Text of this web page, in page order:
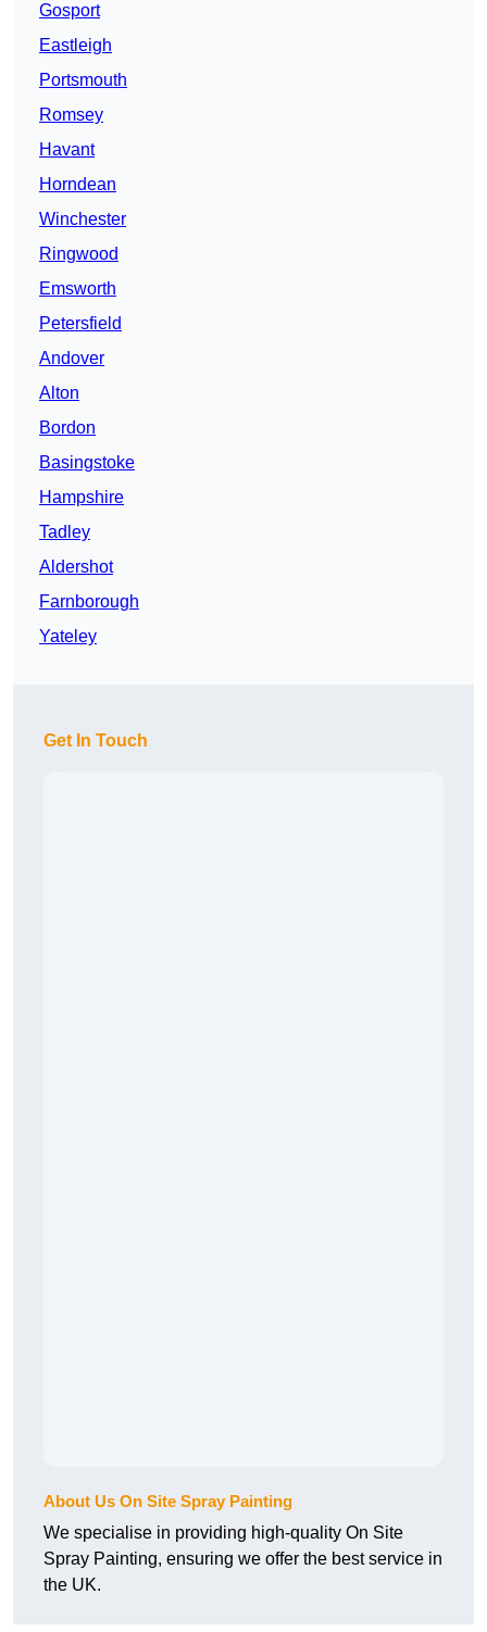
Gosport
Eastleigh
Portsmouth
Romsey
Havant
Horndean
Winchester
Ringwood
Emsworth
Petersfield
Andover
Alton
Bordon
Basingstoke
Hampshire
Tadley
Aldershot
Farnborough
Yateley
Get In Touch
About Us On Site Spray Painting
We specialise in providing high-quality On Site
Spray Painting, ensuring we offer the best service in
the UK.